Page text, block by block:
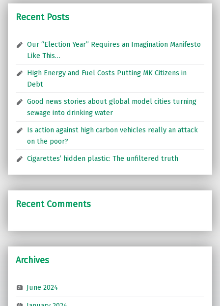
Recent Posts
Our “Election Year” Requires an Imagination Manifesto
Like This…
High Energy and Fuel Costs Putting MK Citizens in
Debt
Good news stories about global model cities turning
sewage into drinking water
Is action against high carbon vehicles really an attack
on the poor?
Cigarettes’ hidden plastic: The unfiltered truth
Recent Comments
Archives
June 2024